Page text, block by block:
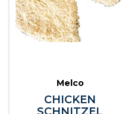
Melco
CHICKEN